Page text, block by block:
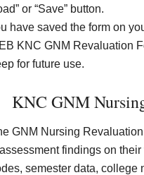
or “Save” button.
have saved the form on
KNC GNM Revaluation
for future use.
KNC GNM
GNM Nursing
findings on
semester data, college